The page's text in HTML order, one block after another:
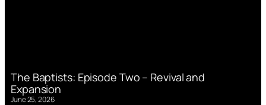
The Baptists: Episode Two – Revival and
Expansion
June 25, 2026